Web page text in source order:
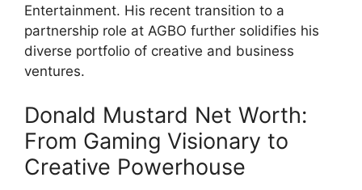
Entertainment. His recent transition to a
partnership role at AGBO further solidifies his
diverse portfolio of creative and business
ventures.
Donald Mustard Net Worth:
From Gaming Visionary to
Creative Powerhouse